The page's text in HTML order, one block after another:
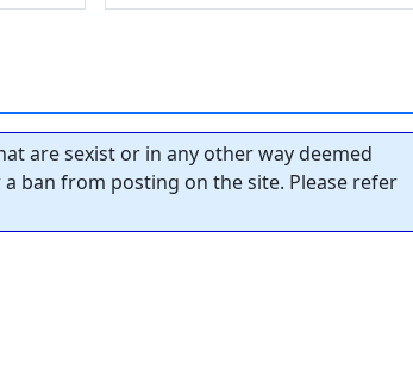
are sexist or in any other way deemed
ban from posting on the site. Please refer